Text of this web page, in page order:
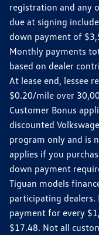
registration and any
due at signing
down payment of
Monthly payments
based on dealer
At lease end, lessee
$0.20/mile over
Customer Bonus
discounted
program only and is
applies if you
down payment
Tiguan models
participating dealers.
payment for every
$17.48. Not all